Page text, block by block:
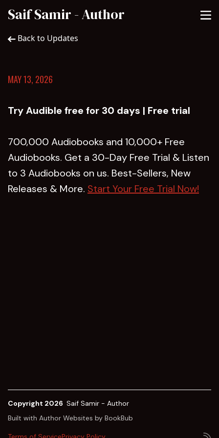
Saif Samir - Author
Back to Updates
MAY 13, 2026
Try Audible free for 30 days | Free trial
700,000 Audiobooks and 10,000+ Free
Audiobooks. Get a 30-Day Free Trial & Listen
to 3 Audiobooks on us. Best-Sellers, New
Releases & More. Start Your Free Trial Now!
Copyright 2026 Saif Samir - Author
Built with Author Websites by BookBub